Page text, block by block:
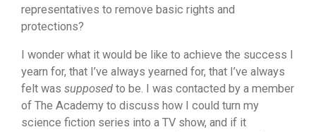
representatives to remove basic rights and
protections?
I wonder what it would be like to achieve the success I
yearn for, that I’ve always yearned for, that I’ve always
felt was supposed to be. I was contacted by a member
of The Academy to discuss how I could turn my
science fiction series into a TV show, and if it